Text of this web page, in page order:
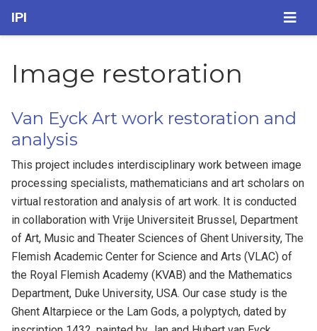
IPI
Image restoration
Van Eyck Art work restoration and
analysis
This project includes interdisciplinary work between image
processing specialists, mathematicians and art scholars on
virtual restoration and analysis of art work. It is conducted
in collaboration with Vrije Universiteit Brussel, Department
of Art, Music and Theater Sciences of Ghent University, The
Flemish Academic Center for Science and Arts (VLAC) of
the Royal Flemish Academy (KVAB) and the Mathematics
Department, Duke University, USA. Our case study is the
Ghent Altarpiece or the Lam Gods, a polyptych, dated by